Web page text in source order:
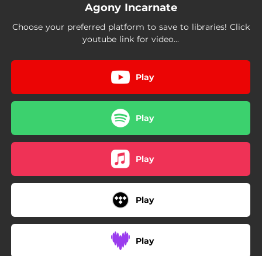
Agony Incarnate
Choose your preferred platform to save to libraries! Click
youtube link for video...
Play
Play
Play
Play
Play